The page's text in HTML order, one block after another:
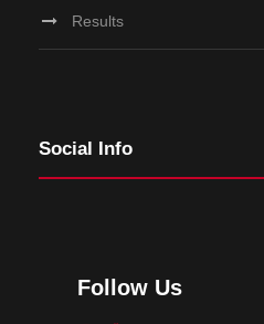
Results
Social Info
Follow Us